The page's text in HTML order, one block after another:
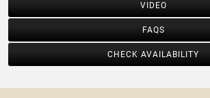
VIDEO
FAQS
CHECK AVAILABILITY